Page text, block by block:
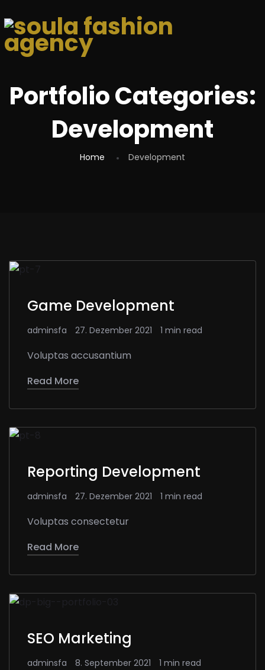
Portfolio Categories:
Development
Home Development
Game Development
adminsfa 27. Dezember 2021 1 min read
Voluptas accusantium
Read More
Reporting Development
adminsfa 27. Dezember 2021 1 min read
Voluptas consectetur
Read More
SEO Marketing
adminsfa 8. September 2021 1 min read